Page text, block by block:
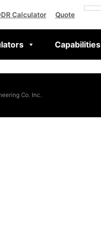
Calculator Quote
Capabilities
Co. Inc.